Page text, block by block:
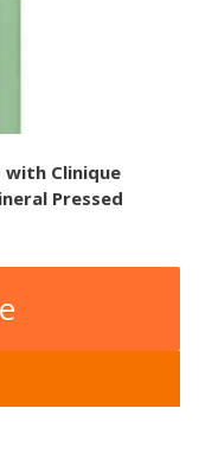
with Clinique
Pressed